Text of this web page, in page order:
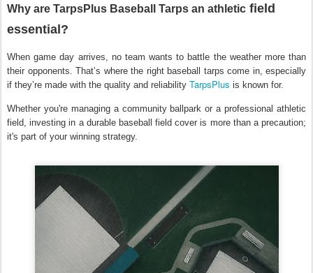
Why are TarpsPlus Baseball Tarps an athletic field
essential?
When game day arrives, no team wants to battle the weather more than
their opponents. That’s where the right baseball tarps come in, especially
if they’re made with the quality and reliability TarpsPlus is known for.
Whether you're managing a community ballpark or a professional athletic
field, investing in a durable baseball field cover is more than a precaution;
it's part of your winning strategy.